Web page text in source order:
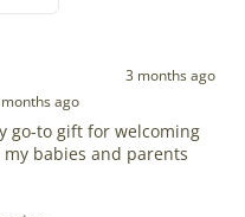
3 months ago
ago
go-to gift for welcoming
babies and parents